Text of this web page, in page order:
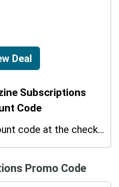
Deal
Subscriptions
Code
Apply the given discount code at the checkout page to redeem 10% off on your purchases.
Promo Code